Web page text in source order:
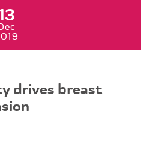
drives breast